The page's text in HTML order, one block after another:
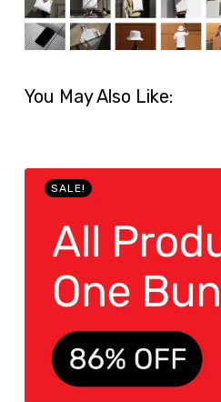
You May Also Like:
SALE!